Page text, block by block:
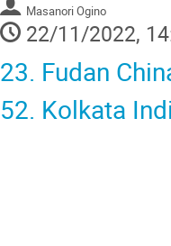
Masanori Ogino
22/11/2022,
23. Fudan
52. Kolkata